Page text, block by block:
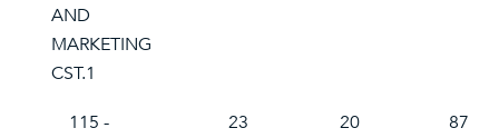
AND
MARKETING
CST.1
115 -
23 20 87